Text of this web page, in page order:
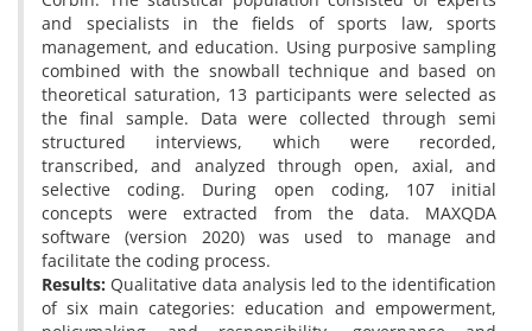
and specialists in the fields of sports law, sports
management, and education. Using purposive sampling
combined with the snowball technique and based on
theoretical saturation, 13 participants were selected as
the final sample. Data were collected through semi
structured interviews, which were recorded,
transcribed, and analyzed through open, axial, and
selective coding. During open coding, 107 initial
concepts were extracted from the data. MAXQDA
software (version 2020) was used to manage and
facilitate the coding process.
Results: Qualitative data analysis led to the identification
of six main categories: education and empowerment,